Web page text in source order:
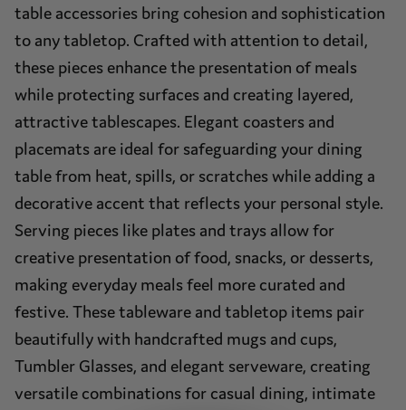
table accessories bring cohesion and sophistication
to any tabletop. Crafted with attention to detail,
these pieces enhance the presentation of meals
while protecting surfaces and creating layered,
attractive tablescapes. Elegant coasters and
placemats are ideal for safeguarding your dining
table from heat, spills, or scratches while adding a
decorative accent that reflects your personal style.
Serving pieces like plates and trays allow for
creative presentation of food, snacks, or desserts,
making everyday meals feel more curated and
festive. These tableware and tabletop items pair
beautifully with handcrafted mugs and cups,
Tumbler Glasses, and elegant serveware, creating
versatile combinations for casual dining, intimate